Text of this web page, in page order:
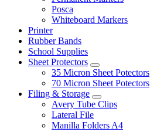
Posca
Whiteboard Markers
Printer
Rubber Bands
School Supplies
Sheet Protectors
35 Micron Sheet Potectors
70 Micron Sheet Potectors
Filing & Storage
Avery Tube Clips
Lateral File
Manilla Folders A4